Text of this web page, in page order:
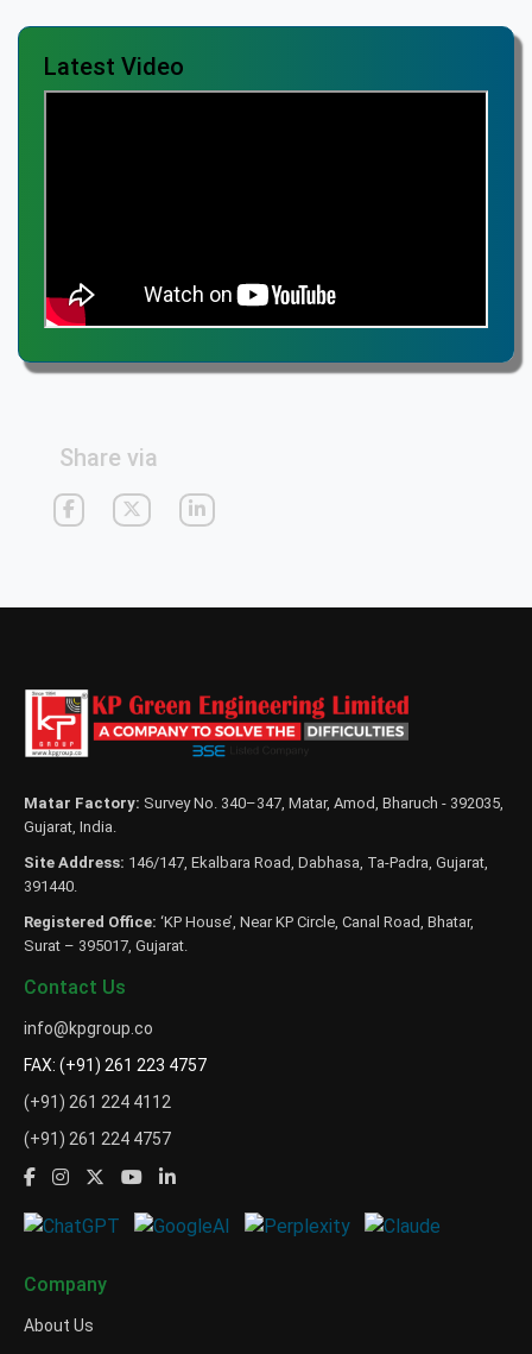
Latest Video
Share via
Matar Factory: Survey No. 340–347, Matar, Amod, Bharuch - 392035,
Gujarat, India.
Site Address: 146/147, Ekalbara Road, Dabhasa, Ta-Padra, Gujarat,
391440.
Registered Office: ‘KP House’, Near KP Circle, Canal Road, Bhatar,
Surat – 395017, Gujarat.
Contact Us
info@kpgroup.co
FAX: (+91) 261 223 4757
(+91) 261 224 4112
(+91) 261 224 4757
Company
About Us